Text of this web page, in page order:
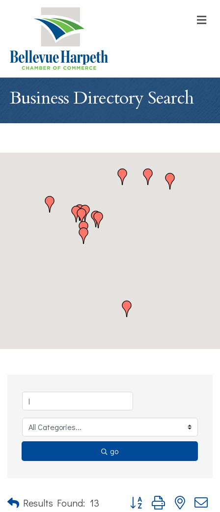
Business Directory Search
go
Results Found: 13 Button group with nested